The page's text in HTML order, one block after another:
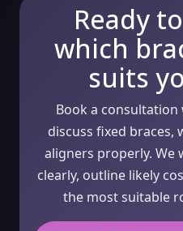
Ready
which
suits
Book a
discuss fixed braces,
aligners properly. We
clearly, outline likely
the most suitable